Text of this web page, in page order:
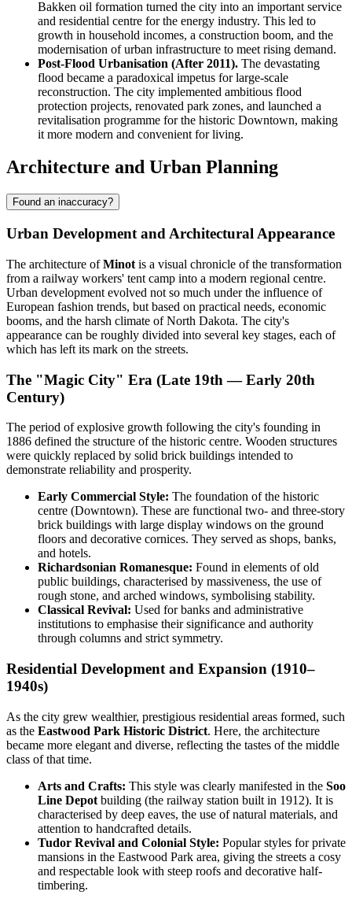
Bakken oil formation turned the city into an important service
and residential centre for the energy industry. This led to
growth in household incomes, a construction boom, and the
modernisation of urban infrastructure to meet rising demand.
Post-Flood Urbanisation (After 2011). The devastating
flood became a paradoxical impetus for large-scale
reconstruction. The city implemented ambitious flood
protection projects, renovated park zones, and launched a
revitalisation programme for the historic Downtown, making
it more modern and convenient for living.
Architecture and Urban Planning
Found an inaccuracy?
Urban Development and Architectural Appearance
The architecture ofMinot is a visual chronicle of the transformation
from a railway workers' tent camp into a modern regional centre.
Urban development evolved not so much under the influence of
European fashion trends, but based on practical needs, economic
booms, and the harsh climate of North Dakota. The city's
appearance can be roughly divided into several key stages, each of
which has left its mark on the streets.
The "Magic City" Era (Late 19th — Early 20th
Century)
The period of explosive growth following the city's founding in
1886 defined the structure of the historic centre. Wooden structures
were quickly replaced by solid brick buildings intended to
demonstrate reliability and prosperity.
Early Commercial Style: The foundation of the historic
centre (Downtown). These are functional two- and three-story
brick buildings with large display windows on the ground
floors and decorative cornices. They served as shops, banks,
and hotels.
Richardsonian Romanesque: Found in elements of old
public buildings, characterised by massiveness, the use of
rough stone, and arched windows, symbolising stability.
Classical Revival: Used for banks and administrative
institutions to emphasise their significance and authority
through columns and strict symmetry.
Residential Development and Expansion (1910–
1940s)
As the city grew wealthier, prestigious residential areas formed, such
as the Eastwood Park Historic District. Here, the architecture
became more elegant and diverse, reflecting the tastes of the middle
class of that time.
Arts and Crafts: This style was clearly manifested in the Soo
Line Depot building (the railway station built in 1912). It is
characterised by deep eaves, the use of natural materials, and
attention to handcrafted details.
Tudor Revival and Colonial Style: Popular styles for private
mansions in the Eastwood Park area, giving the streets a cosy
and respectable look with steep roofs and decorative half-
timbering.